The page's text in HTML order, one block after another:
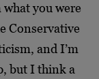
you were
Conservative
and I’m
but I think a